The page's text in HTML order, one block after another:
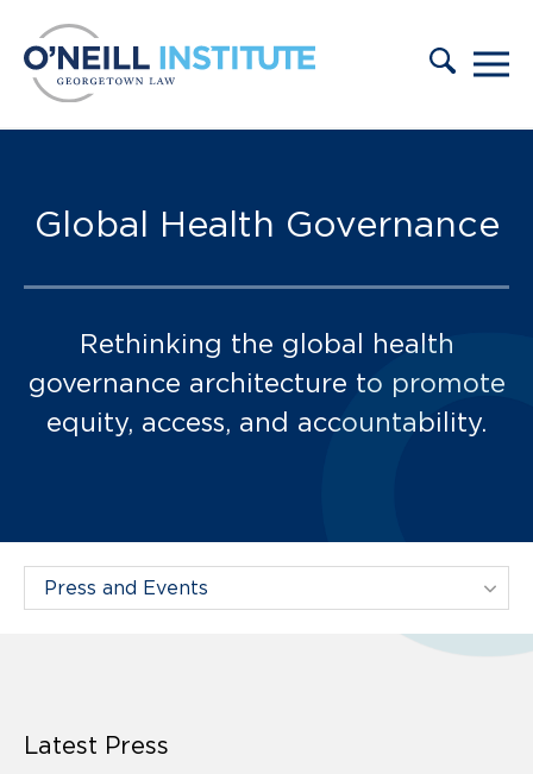
Press and Events:
Global Health Governance
Rethinking the global health
governance architecture to promote
equity, access, and accountability.
Filter Projects By:
Latest Press